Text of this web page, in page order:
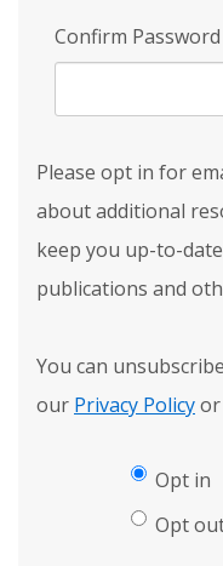
Confirm Password
Please opt in for
about additional
keep you up-to-
publications and
You can
our Privacy Policyor
Opt in
Opt